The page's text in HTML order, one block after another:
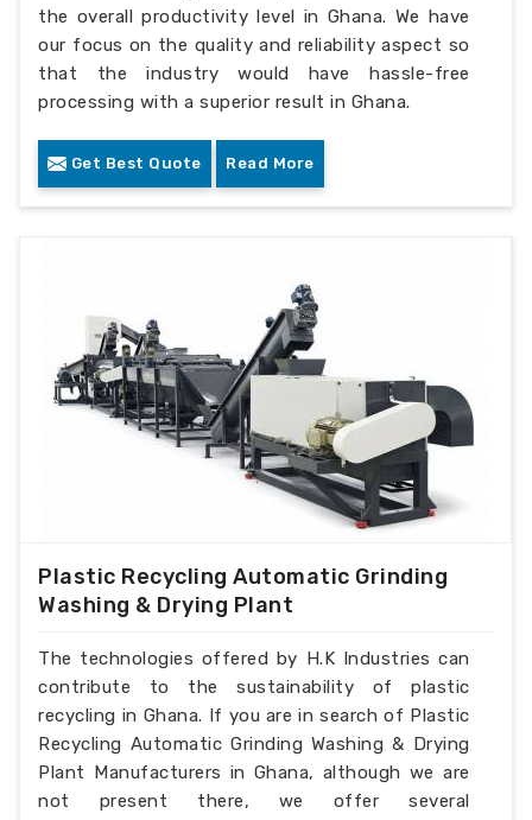
the overall productivity level in Ghana. We have
our focus on the quality and reliability aspect so
that the industry would have hassle-free
processing with a superior result in Ghana.
Get Best Quote Read More
Plastic Recycling Automatic Grinding
Washing & Drying Plant
The technologies offered by H.K Industries can
contribute to the sustainability of plastic
recycling in Ghana. If you are in search of Plastic
Recycling Automatic Grinding Washing & Drying
Plant Manufacturers in Ghana, although we are
not present there, we offer several